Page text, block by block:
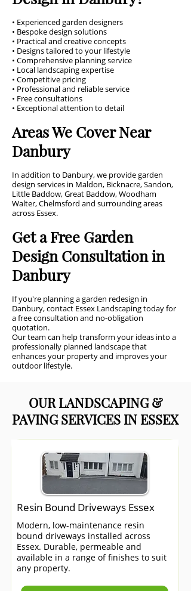
• Experienced garden designers
• Bespoke design solutions
• Practical and creative concepts
• Designs tailored to your lifestyle
• Comprehensive planning service
• Local landscaping expertise
• Competitive pricing
• Professional and reliable service
• Free consultations
• Exceptional attention to detail
Areas We Cover Near
Danbury
In addition to Danbury, we provide garden
design services in Maldon, Bicknacre, Sandon,
Little Baddow, Great Baddow, Woodham
Walter, Chelmsford and surrounding areas
across Essex.
Get a Free Garden
Design Consultation in
Danbury
If you're planning a garden redesign in
Danbury, contact Essex Landscaping today for
a free consultation and no-obligation
quotation.
Our team can help transform your ideas into a
professionally planned landscape that
enhances your property and improves your
outdoor lifestyle.
OUR LANDSCAPING &
PAVING SERVICES IN ESSEX
Resin Bound Driveways Essex
Modern, low-maintenance resin
bound driveways installed across
Essex. Durable, permeable and
available in a range of finishes to suit
any property.